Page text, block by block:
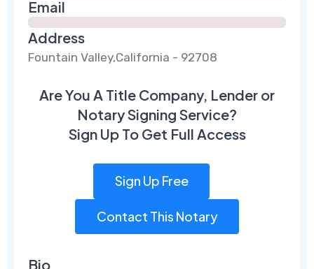
Email
Address
Fountain Valley,California - 92708
Are You A Title Company, Lender or
Notary Signing Service?
Sign Up To Get Full Access
Sign Up Free
Contact This Notary
Bio